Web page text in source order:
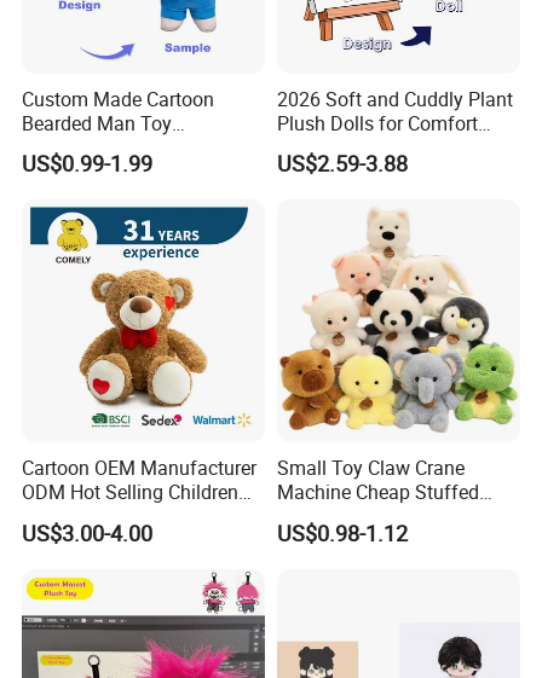
Custom Made Cartoon
Bearded Man Toy
Production Make Plush
Toys Stuffed Animal
US$0.99-1.99
2026 Soft and Cuddly Plant
Plush Dolls for Comfort
Custom Plush Blind Box Toy
Cute Soft Stuffed Dolls Toy
US$2.59-3.88
Cartoon OEM Manufacturer
ODM Hot Selling Children
Teddy Toy Stuffed Toy Gift
Soft Toy Factory Cute Sale
US$3.00-4.00
Small Toy Claw Crane
Machine Cheap Stuffed
Animal Soft Toys Doll
US$0.98-1.12